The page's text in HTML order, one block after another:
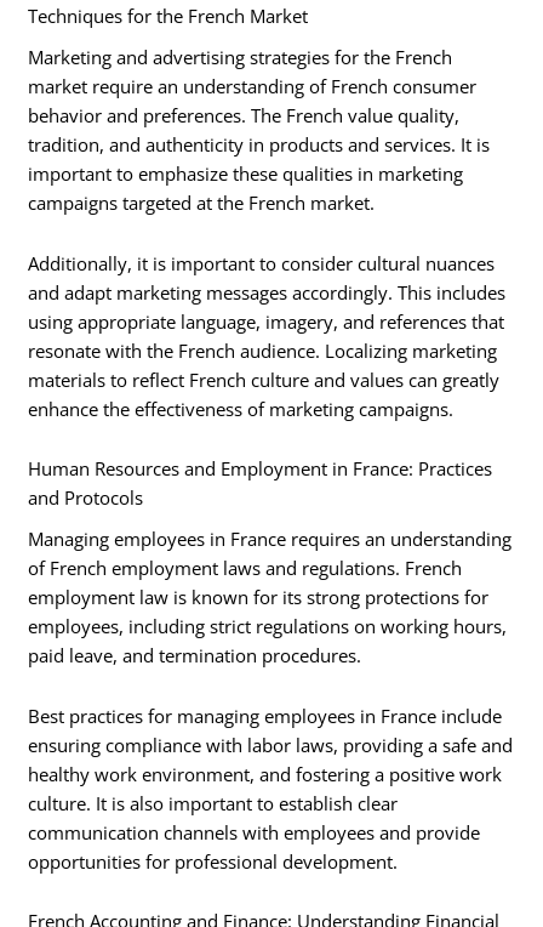
Techniques for the French Market
Marketing and advertising strategies for the French
market require an understanding of French consumer
behavior and preferences. The French value quality,
tradition, and authenticity in products and services. It is
important to emphasize these qualities in marketing
campaigns targeted at the French market.
Additionally, it is important to consider cultural nuances
and adapt marketing messages accordingly. This includes
using appropriate language, imagery, and references that
resonate with the French audience. Localizing marketing
materials to reflect French culture and values can greatly
enhance the effectiveness of marketing campaigns.
Human Resources and Employment in France: Practices
and Protocols
Managing employees in France requires an understanding
of French employment laws and regulations. French
employment law is known for its strong protections for
employees, including strict regulations on working hours,
paid leave, and termination procedures.
Best practices for managing employees in France include
ensuring compliance with labor laws, providing a safe and
healthy work environment, and fostering a positive work
culture. It is also important to establish clear
communication channels with employees and provide
opportunities for professional development.
French Accounting and Finance: Understanding Financial